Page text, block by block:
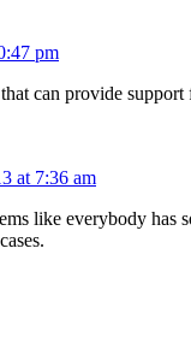
pm
can provide
at 7:36 am
like everybody has